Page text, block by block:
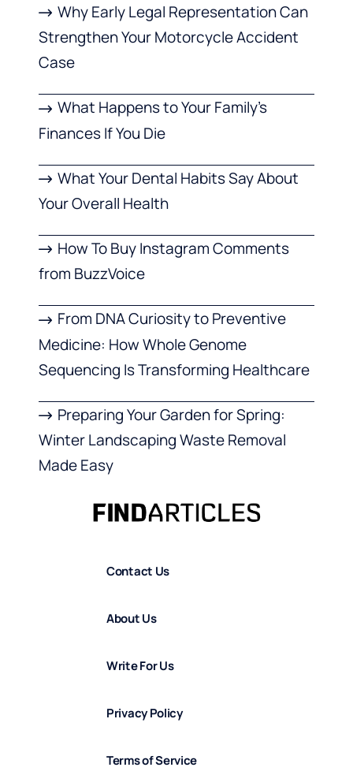
Why Early Legal Representation Can
Strengthen Your Motorcycle Accident
Case
What Happens to Your Family’s
Finances If You Die
What Your Dental Habits Say About
Your Overall Health
How To Buy Instagram Comments
from BuzzVoice
From DNA Curiosity to Preventive
Medicine: How Whole Genome
Sequencing Is Transforming Healthcare
Preparing Your Garden for Spring:
Winter Landscaping Waste Removal
Made Easy
Contact Us
About Us
Write For Us
Privacy Policy
Terms of Service